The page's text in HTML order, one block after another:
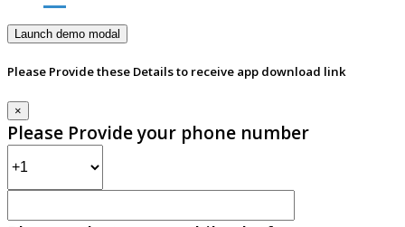
Launch demo modal
Please Provide these Details to receive app download link
×
Please Provide your phone number